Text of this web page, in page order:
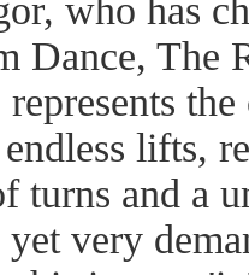
who has
Dance, The
lifts,
turns and a
very